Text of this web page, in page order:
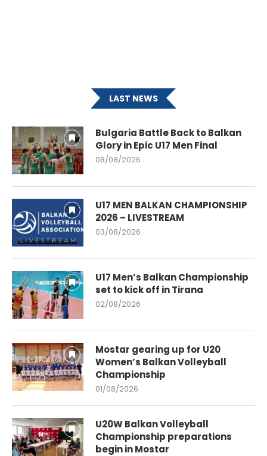
LAST NEWS
Bulgaria Battle Back to Balkan
Glory in Epic U17 Men Final
08/08/2026
U17 MEN BALKAN CHAMPIONSHIP
2026 – LIVESTREAM
03/08/2026
U17 Men’s Balkan Championship
set to kick off in Tirana
02/08/2026
Mostar gearing up for U20
Women’s Balkan Volleyball
Championship
01/08/2026
U20W Balkan Volleyball
Championship preparations
begin in Mostar